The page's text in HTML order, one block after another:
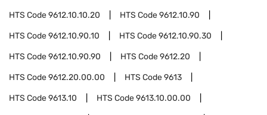
HTS Code9612.10.10.20 HTS Code9612.10.90
HTS Code9612.10.90.10 HTS Code9612.10.90.30
HTS Code9612.10.90.90 HTS Code9612.20
HTS Code9612.20.00.00 HTS Code9613
HTS Code9613.10 HTS Code9613.10.00.00